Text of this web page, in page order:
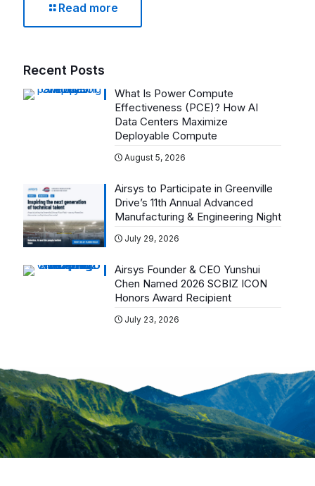
Read more
Recent Posts
What Is Power Compute
Effectiveness (PCE)? How AI
Data Centers Maximize
Deployable Compute
August 5, 2026
Airsys to Participate in Greenville
Drive’s 11th Annual Advanced
Manufacturing & Engineering Night
July 29, 2026
Airsys Founder & CEO Yunshui
Chen Named 2026 SCBIZ ICON
Honors Award Recipient
July 23, 2026